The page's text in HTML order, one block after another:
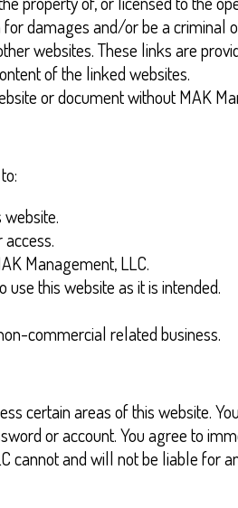
damages and/or be a criminal
websites. These links are
of the linked websites.
or document without MAK
Management, LLC.
this website as it is intended.
commercial related business.
certain areas of this website.
or account. You agree to
cannot and will not be liable for